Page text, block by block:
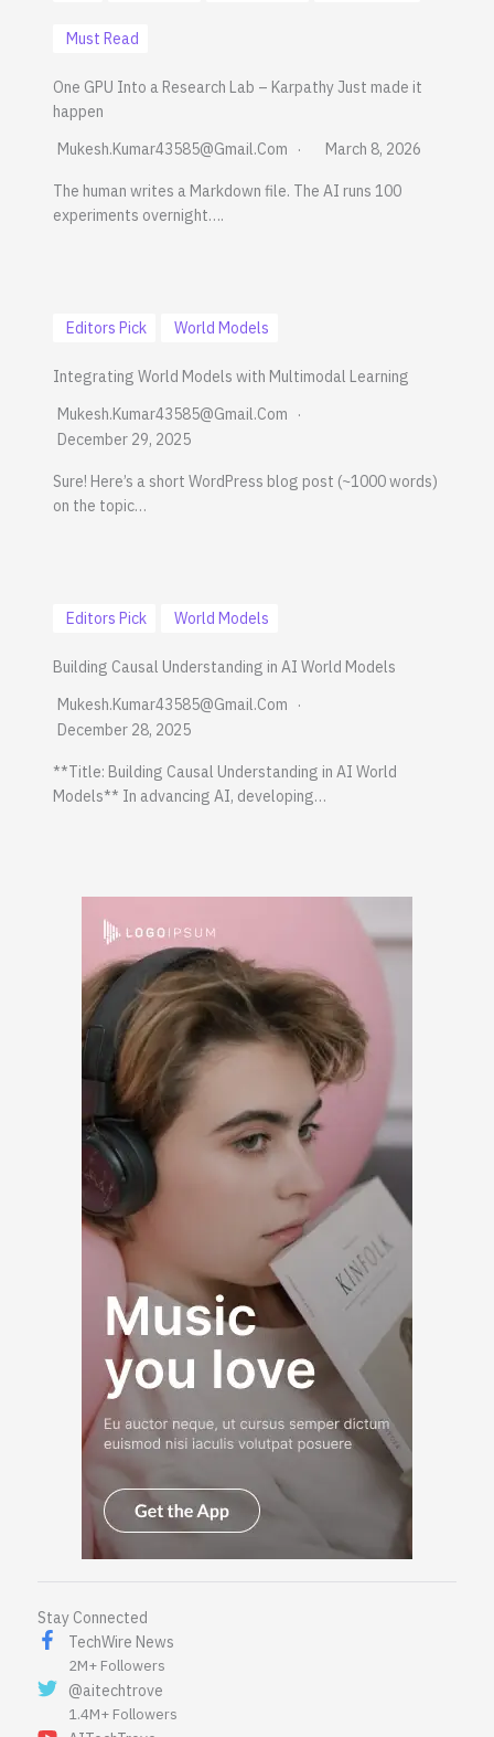
Must Read
One GPU Into a Research Lab – Karpathy Just made it
happen
Mukesh.kumar43585@gmail.com
March 8, 2026
The human writes a Markdown file. The AI runs 100
experiments overnight….
Editors Pick World Models
Integrating World Models with Multimodal Learning
Mukesh.kumar43585@gmail.com
December 29, 2025
Sure! Here’s a short WordPress blog post (~1000 words)
on the topic…
Editors Pick World Models
Building Causal Understanding in AI World Models
Mukesh.kumar43585@gmail.com
December 28, 2025
**Title: Building Causal Understanding in AI World
Models** In advancing AI, developing…
Stay Connected
TechWire News
2M+ Followers
@aitechtrove
1.4M+ Followers